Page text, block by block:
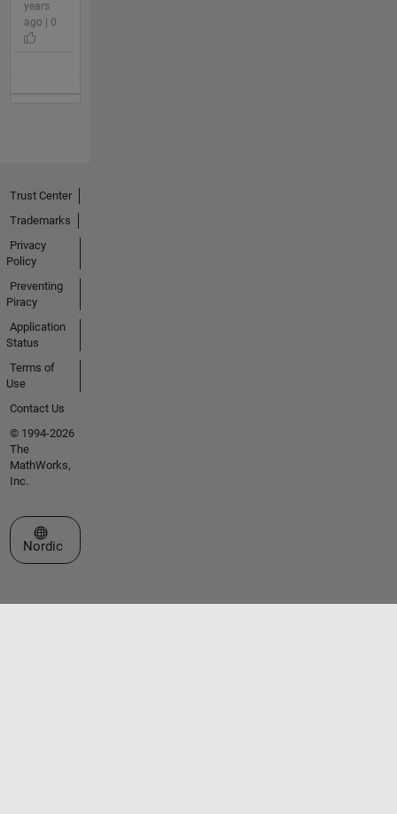
years
ago | 0
Trust Center
Trademarks
Privacy
Policy
Preventing
Piracy
Application
Status
Terms of
Use
Contact Us
© 1994-2026
The
MathWorks,
Inc.
Select a Web Site
Nordic